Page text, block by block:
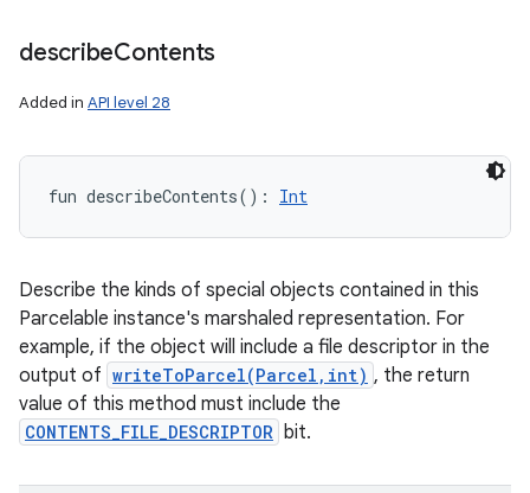
describeContents
Added in API level 28
fun describeContents( ) : Int
Describe the kinds of special objects contained in this
Parcelable instance's marshaled representation. For
example, if the object will include a file descriptor in the
output of writeToParcel(Parcel,int) , the return
value of this method must include the
CONTENTS_FILE_DESCRIPTOR bit.